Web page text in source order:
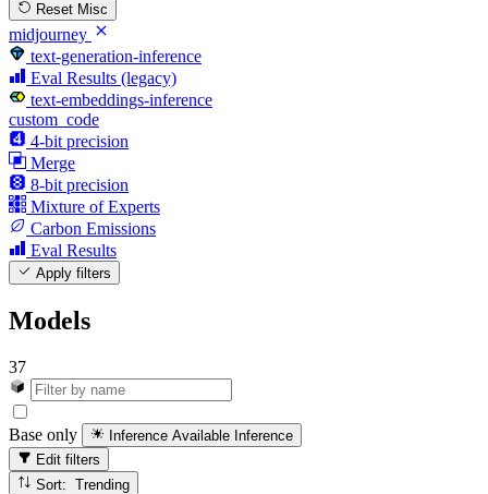
Reset Misc
midjourney
text-generation-inference
Eval Results (legacy)
text-embeddings-inference
custom_code
4-bit precision
Merge
8-bit precision
Mixture of Experts
Carbon Emissions
Eval Results
Apply filters
Models
37
Base only Inference Available Inference
Edit filters
Sort: Trending